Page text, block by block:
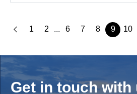
1 2 ... 6 7 8 9 10
Get in touch with